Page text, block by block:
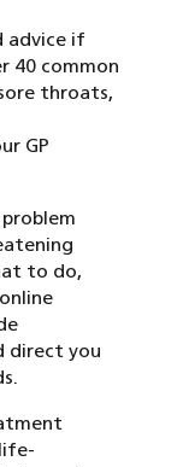
advice if
40 common
throats,
GP
to do,
direct you